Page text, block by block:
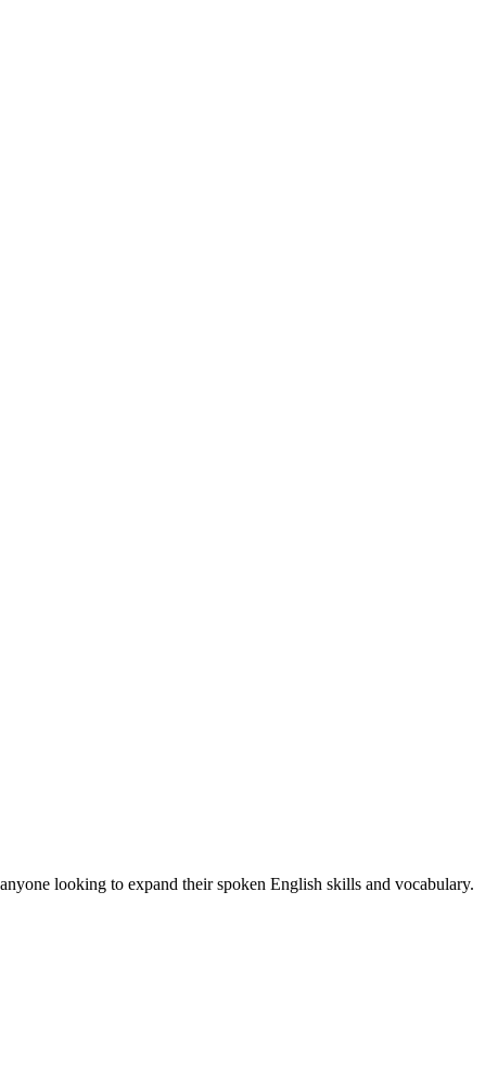
looking to expand their spoken English skills and vocabulary.